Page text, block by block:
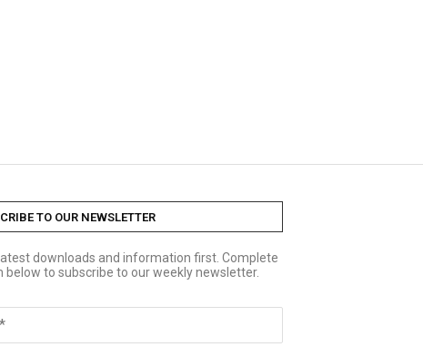
TO OUR NEWSLETTER
downloads and information first. Complete
below to subscribe to our weekly newsletter.